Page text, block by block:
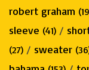
robert graham
sleeve (41) /
(27) / sweater